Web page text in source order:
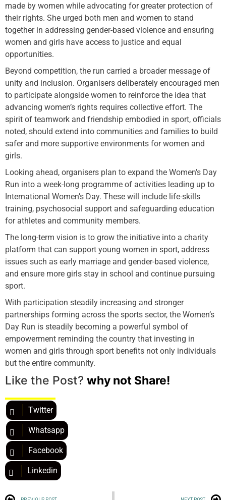
made by women while advocating for greater protection of
their rights. She urged both men and women to stand
together in addressing gender-based violence and ensuring
women and girls have access to justice and equal
opportunities.
Beyond competition, the run carried a broader message of
unity and inclusion. Organisers deliberately encouraged men
to participate alongside women to reinforce the idea that
advancing women’s rights requires collective effort. The
spirit of teamwork and friendship embodied in sport, officials
noted, should extend into communities and families to build
safer and more supportive environments for women and
girls.
Looking ahead, organisers plan to expand the Women’s Day
Run into a week-long programme of activities leading up to
International Women’s Day. These will include life-skills
training, psychosocial support and safeguarding education
for athletes and community members.
The long-term vision is to grow the initiative into a charity
platform that can support young women in sport, address
issues such as early marriage and gender-based violence,
and ensure more girls stay in school and continue pursuing
sport.
With participation steadily increasing and stronger
partnerships forming across the sports sector, the Women’s
Day Run is steadily becoming a powerful symbol of
empowerment reminding the country that investing in
women and girls through sport benefits not only individuals
but the entire community.
Like the Post? why not Share!
Twitter
Whatsapp
Facebook
Linkedin